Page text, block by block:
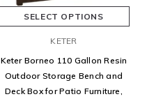
SELECT OPTIONS
KETER
Keter Borneo 110 Gallon Resin
Outdoor Storage Bench and
Deck Box for Patio Furniture,